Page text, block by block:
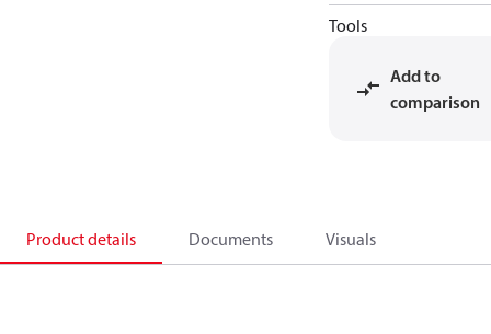
Tools
Add to
comparison
Product details Documents Visuals